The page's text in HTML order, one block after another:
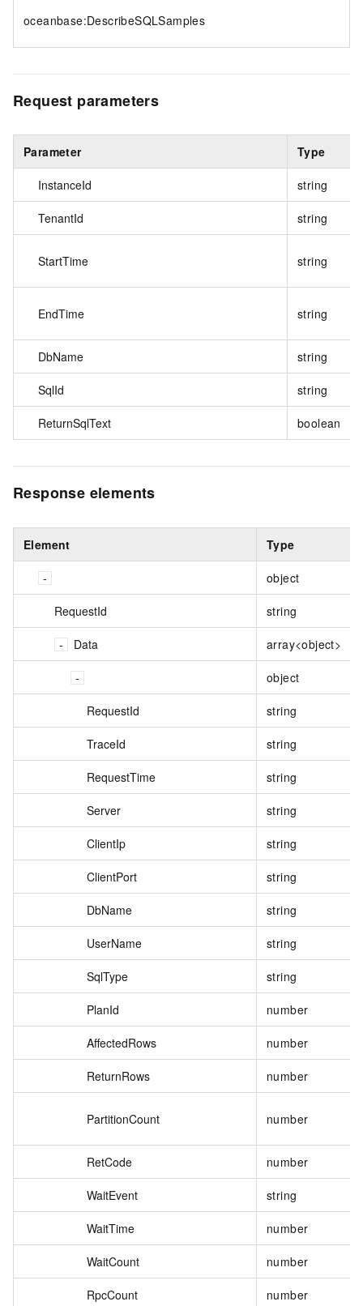
oceanbase:DescribeSQLSamples
Request parameters
Parameter Type
InstanceId string
TenantId string
StartTime string
EndTime string
DbName string
SqlId string
ReturnSqlText boolean
Response elements
Element Type
object
RequestId string
Data array<object>
object
RequestId string
TraceId string
RequestTime string
Server string
ClientIp string
ClientPort string
DbName string
UserName string
SqlType string
PlanId number
AffectedRows number
ReturnRows number
PartitionCount number
RetCode number
WaitEvent string
WaitTime number
WaitCount number
RpcCount number